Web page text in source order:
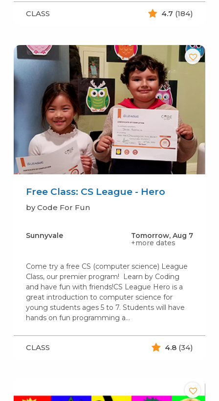
CLASS 4.7 (184)
Free Class: CS League - Hero
by Code For Fun
Sunnyvale
Tomorrow, Aug 7
+more dates
Come try a free CS (computer science) League
Class, our premier program! Learn by Coding
and have fun with friends!CS League Hero is a
great introduction to computer science for
young students ages 5 to 7. Students will have
hands on fun programming a…
CLASS 4.8 (34)